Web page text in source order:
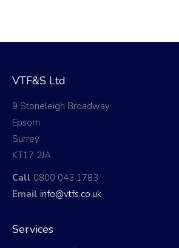
VTF&S Ltd
9 Stoneleigh Broadway
Epsom
Surrey
KT17 2JA
Call 0800 043 1783
Email info@vtfs.co.uk
Services